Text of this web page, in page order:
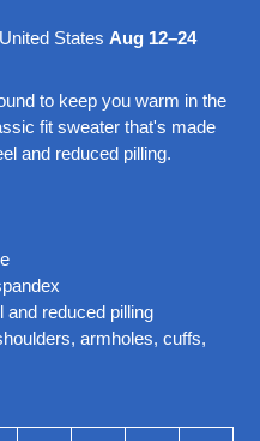
United StatesAug 12⁠–24
to keep you warm in the
fit sweater that's made
and reduced pilling.
and reduced pilling
armholes, cuffs,